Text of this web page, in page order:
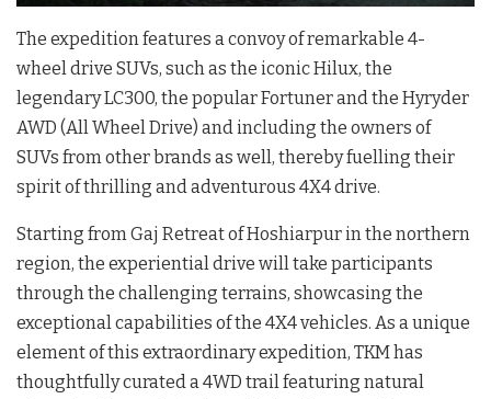
The expedition features a convoy of remarkable 4-
wheel drive SUVs, such as the iconic Hilux, the
legendary LC300, the popular Fortuner and the Hyryder
AWD (All Wheel Drive) and including the owners of
SUVs from other brands as well, thereby fuelling their
spirit of thrilling and adventurous 4X4 drive.
Starting from Gaj Retreat of Hoshiarpur in the northern
region, the experiential drive will take participants
through the challenging terrains, showcasing the
exceptional capabilities of the 4X4 vehicles. As a unique
element of this extraordinary expedition, TKM has
thoughtfully curated a 4WD trail featuring natural